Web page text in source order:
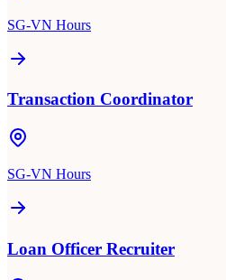
SG-VN Hours
Transaction Coordinator
SG-VN Hours
Loan Officer Recruiter